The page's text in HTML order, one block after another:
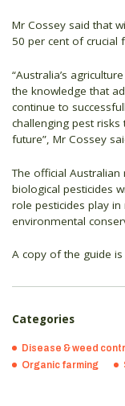
Mr Cossey said that
50 per cent of crucial
“Australia’s
the knowledge that
continue to
challenging pest
future”, Mr Cossey
The official
biological pesticides
role pesticides play
environmental
A copy of the guide
Categories
Disease & weed
Organic farming